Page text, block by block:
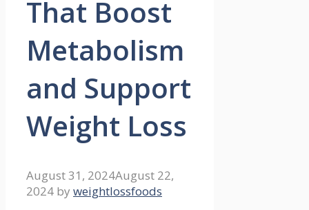
That Boost
Metabolism
and Support
Weight Loss
August 31, 2024August 22,
2024 by weightlossfoods